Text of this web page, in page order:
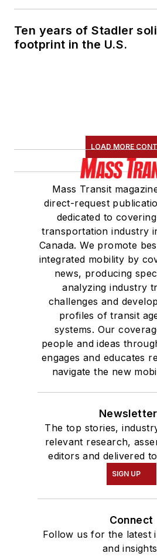
Ten years of Stadler
footprint in the U.S.
LOAD MORE
Mass Transit
direct-request
dedicated to
transportation industry
Canada. We promote
integrated mobility by
news, producing
analyzing industry
challenges and
profiles of transit
systems. Our
people and ideas
engages and educates
navigate the new
The top stories,
relevant research,
editors and delivered
SIGN UP
Connect
Follow us for the latest
and